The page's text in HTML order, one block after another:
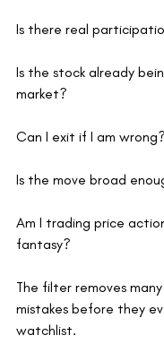
Is there real
Is the stock already
market?
Can I exit if I am wrong?
Is the move broad
Am I trading price
fantasy?
The filter removes
mistakes before they
watchlist.